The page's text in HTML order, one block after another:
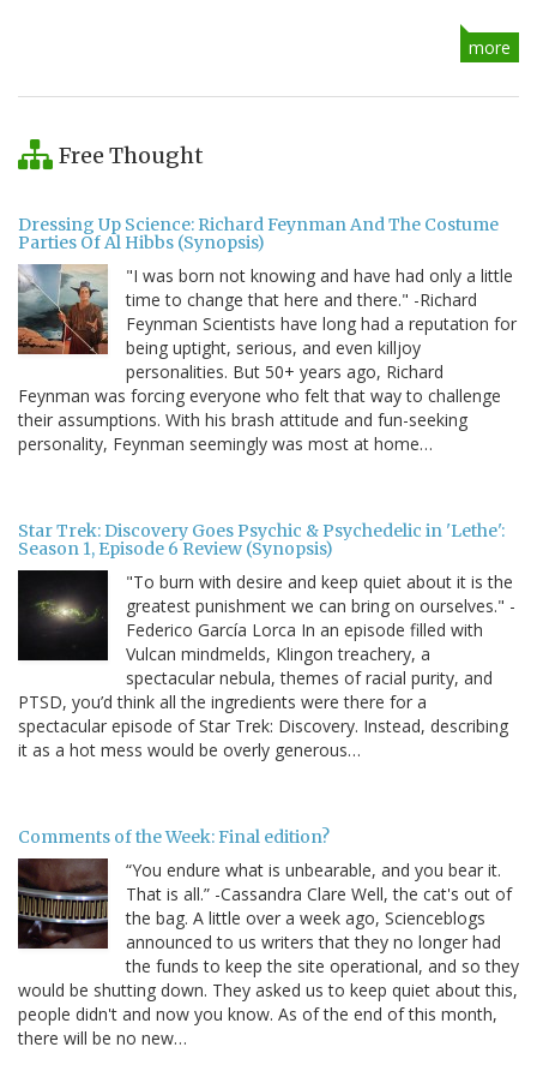
more
Free Thought
Dressing Up Science: Richard Feynman And The Costume
Parties Of Al Hibbs (Synopsis)
"I was born not knowing and have had only a little
time to change that here and there." -Richard
Feynman Scientists have long had a reputation for
being uptight, serious, and even killjoy
personalities. But 50+ years ago, Richard
Feynman was forcing everyone who felt that way to challenge
their assumptions. With his brash attitude and fun-seeking
personality, Feynman seemingly was most at home…
Star Trek: Discovery Goes Psychic & Psychedelic in 'Lethe':
Season 1, Episode 6 Review (Synopsis)
"To burn with desire and keep quiet about it is the
greatest punishment we can bring on ourselves." -
Federico García Lorca In an episode filled with
Vulcan mindmelds, Klingon treachery, a
spectacular nebula, themes of racial purity, and
PTSD, you’d think all the ingredients were there for a
spectacular episode of Star Trek: Discovery. Instead, describing
it as a hot mess would be overly generous…
Comments of the Week: Final edition?
“You endure what is unbearable, and you bear it.
That is all.” -Cassandra Clare Well, the cat's out of
the bag. A little over a week ago, Scienceblogs
announced to us writers that they no longer had
the funds to keep the site operational, and so they
would be shutting down. They asked us to keep quiet about this,
people didn't and now you know. As of the end of this month,
there will be no new…